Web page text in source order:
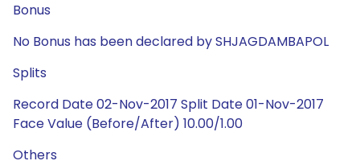
Bonus
No Bonus has been declared by SHJAGDAMBAPOL
Splits
Record Date 02-Nov-2017 Split Date 01-Nov-2017
Face Value (Before/After) 10.00/1.00
Others